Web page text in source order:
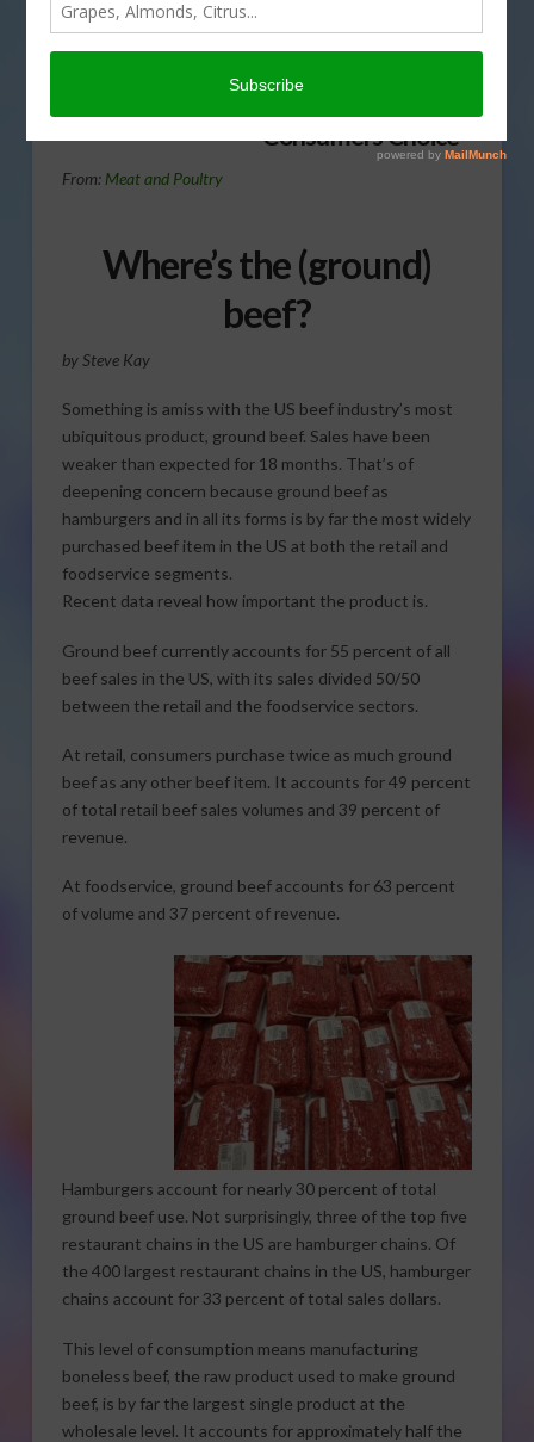
hamburger in the stores in
Consumers Choice
From: Meat and Poultry
Where’s the (ground)
beef?
by Steve Kay
Something is amiss with the US beef industry’s most
ubiquitous product, ground beef. Sales have been
weaker than expected for 18 months. That’s of
deepening concern because ground beef as
hamburgers and in all its forms is by far the most widely
purchased beef item in the US at both the retail and
foodservice segments.
Recent data reveal how important the product is.
Ground beef currently accounts for 55 percent of all
beef sales in the US, with its sales divided 50/50
between the retail and the foodservice sectors.
At retail, consumers purchase twice as much ground
beef as any other beef item. It accounts for 49 percent
of total retail beef sales volumes and 39 percent of
revenue.
At foodservice, ground beef accounts for 63 percent
of volume and 37 percent of revenue.
Hamburgers account for nearly 30 percent of total
ground beef use. Not surprisingly, three of the top five
restaurant chains in the US are hamburger chains. Of
the 400 largest restaurant chains in the US, hamburger
chains account for 33 percent of total sales dollars.
This level of consumption means manufacturing
boneless beef, the raw product used to make ground
beef, is by far the largest single product at the
wholesale level. It accounts for approximately half the